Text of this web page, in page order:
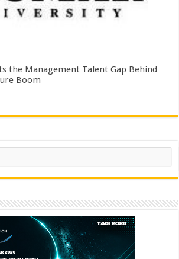
the Management Talent Gap Behind
Boom